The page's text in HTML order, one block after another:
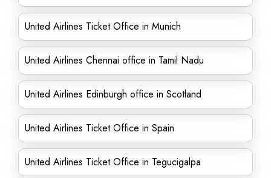
United Airlines Ticket Office in Munich
United Airlines Chennai office in Tamil Nadu
United Airlines Edinburgh office in Scotland
United Airlines Ticket Office in Spain
United Airlines Ticket Office in Tegucigalpa